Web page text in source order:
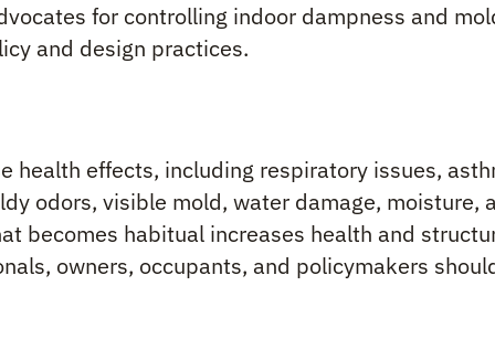
for controlling indoor dampness and
and design practices.
health effects, including respiratory issues,
odors, visible mold, water damage, moisture,
becomes habitual increases health and
owners, occupants, and policymakers